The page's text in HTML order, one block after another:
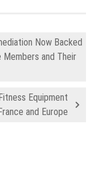
Now Backed
and Their
Equipment
and Europe